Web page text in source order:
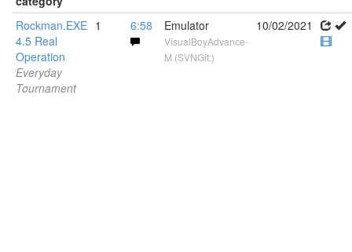
Rockman.EXE
4.5 Real
Operation
Everyday
Tournament
1 6:58 Emulator
VisualBoyAdvance-
M (SVNGit:)
10/02/2021